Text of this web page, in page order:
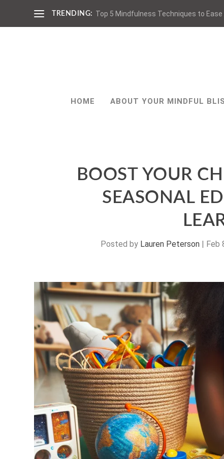
TRENDING: Top 5 Mindfulness Techniques to Ease
HOME ABOUT YOUR MINDFUL
BOOST YOUR
SEASONAL
Posted by Lauren Peterson| Feb